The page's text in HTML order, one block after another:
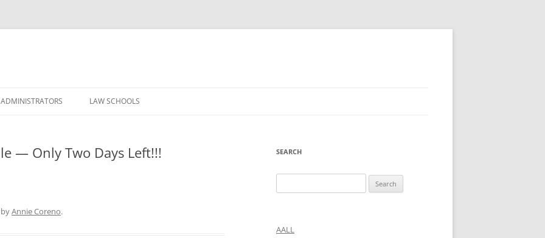
to
ADMINISTRATORS LAW SCHOOLS
— Only Two Days Left!!!
byAnnie Coreno.
SEARCH
for:
AALL